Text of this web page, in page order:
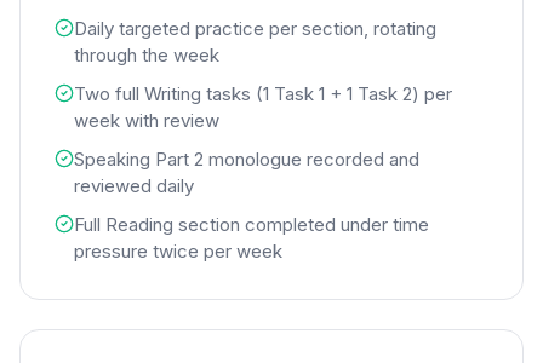
Daily targeted practice per section, rotating
through the week
Two full Writing tasks (1 Task 1 + 1 Task 2) per
week with review
Speaking Part 2 monologue recorded and
reviewed daily
Full Reading section completed under time
pressure twice per week